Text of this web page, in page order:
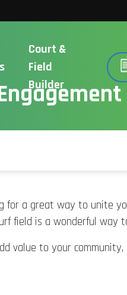
Court &
Field
Builder
for a great way to unite
field is a wonderful way
value to your community,